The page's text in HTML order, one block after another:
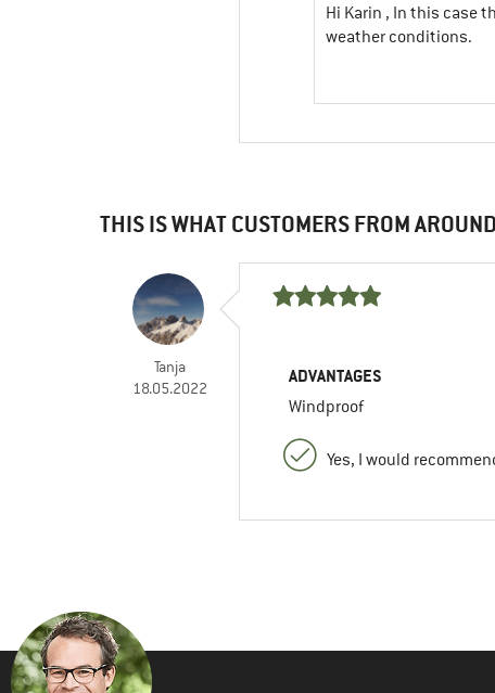
Hi Karin , In this case
weather conditions.
THIS IS WHAT CUSTOMERS FROM
Tanja
18.05.2022
ADVANTAGES
Windproof
Yes, I would